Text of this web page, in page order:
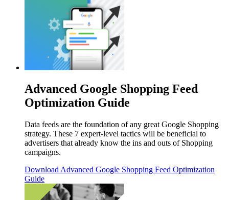
Advanced Google Shopping Feed
Optimization Guide
Data feeds are the foundation of any great Google Shopping
strategy. These 7 expert-level tactics will be beneficial to
advertisers that already know the ins and outs of Shopping
campaigns.
Download Advanced Google Shopping Feed Optimization
Guide